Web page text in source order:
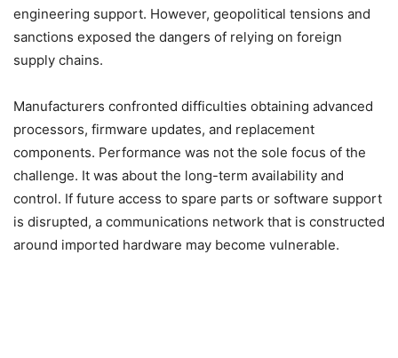
engineering support. However, geopolitical tensions and
sanctions exposed the dangers of relying on foreign
supply chains.
Manufacturers confronted difficulties obtaining advanced
processors, firmware updates, and replacement
components. Performance was not the sole focus of the
challenge. It was about the long-term availability and
control. If future access to spare parts or software support
is disrupted, a communications network that is constructed
around imported hardware may become vulnerable.